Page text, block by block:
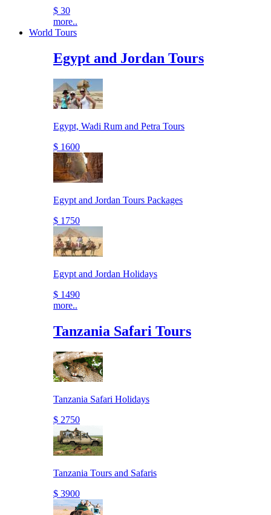
$ 30
more..
World Tours
Egypt and Jordan Tours
Egypt, Wadi Rum and Petra Tours
$ 1600
Egypt and Jordan Tours Packages
$ 1750
Egypt and Jordan Holidays
$ 1490
more..
Tanzania Safari Tours
Tanzania Safari Holidays
$ 2750
Tanzania Tours and Safaris
$ 3900